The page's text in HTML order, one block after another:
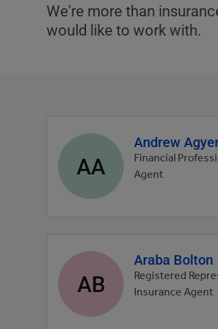
We're more than
would like to work with.
Agent
profile
picture
AA
Andrew
Financial
Agent
Agent
profile
picture
AB
Araba Bolton
Registered
Insurance Agent